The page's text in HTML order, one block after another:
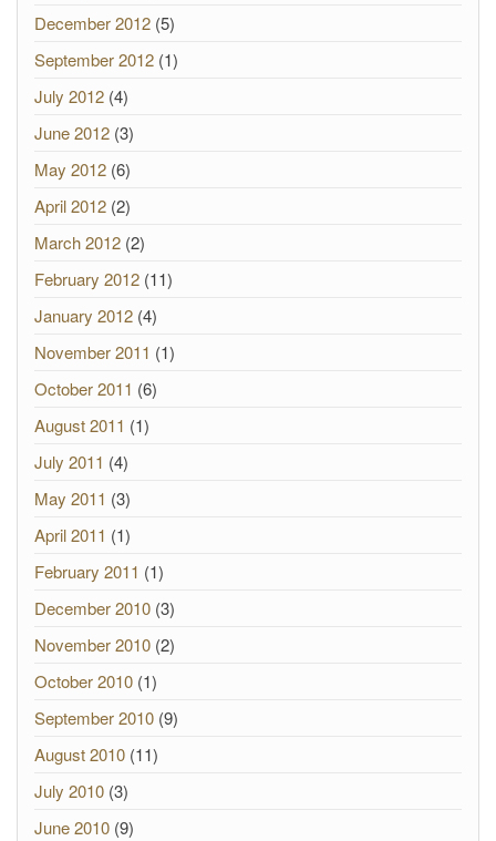
December 2012 (5)
September 2012 (1)
July 2012 (4)
June 2012 (3)
May 2012 (6)
April 2012 (2)
March 2012 (2)
February 2012 (11)
January 2012 (4)
November 2011 (1)
October 2011 (6)
August 2011 (1)
July 2011 (4)
May 2011 (3)
April 2011 (1)
February 2011 (1)
December 2010 (3)
November 2010 (2)
October 2010 (1)
September 2010 (9)
August 2010 (11)
July 2010 (3)
June 2010 (9)